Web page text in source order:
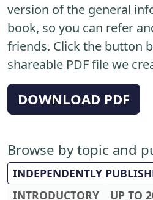
version of the general
book, so you can refer
friends. Click the button
shareable PDF file we
DOWNLOAD PDF
Browse by topic and
INDEPENDENTLY
INTRODUCTORY
UP TO